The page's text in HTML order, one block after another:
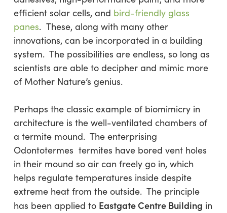
efficient solar cells, and bird-friendly glass
panes. These, along with many other
innovations, can be incorporated in a building
system. The possibilities are endless, so long as
scientists are able to decipher and mimic more
of Mother Nature’s genius.
Perhaps the classic example of biomimicry in
architecture is the well-ventilated chambers of
a termite mound. The enterprising
Odontotermes termites have bored vent holes
in their mound so air can freely go in, which
helps regulate temperatures inside despite
extreme heat from the outside. The principle
has been applied to Eastgate Centre Building in